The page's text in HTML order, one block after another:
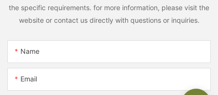
the specific requirements. for more information, please visit the
website or contact us directly with questions or inquiries.
Name
Email